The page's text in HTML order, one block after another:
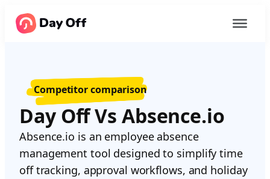
Competitor comparison
Day Off Vs Absence.io
Absence.io is an employee absence
management tool designed to simplify time
off tracking, approval workflows, and holiday